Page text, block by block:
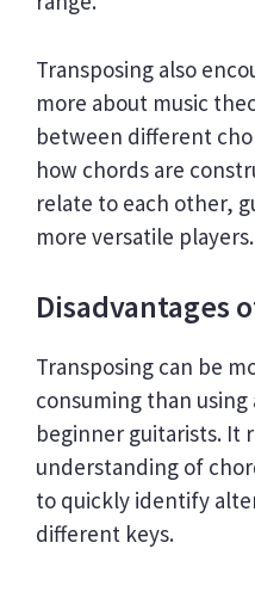
Transposing also
more about music
between different
how chords are
relate to each other,
more versatile players.
Disadvantages
Transposing can be
consuming than
beginner guitarists. It
understanding of
to quickly identify
different keys.